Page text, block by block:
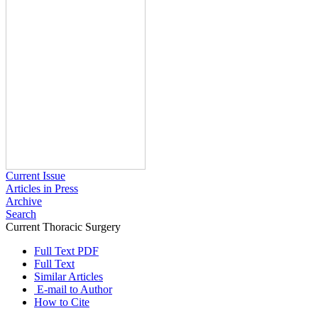
Current Issue
Articles in Press
Archive
Search
Current Thoracic Surgery
Full Text PDF
Full Text
Similar Articles
E-mail to Author
How to Cite